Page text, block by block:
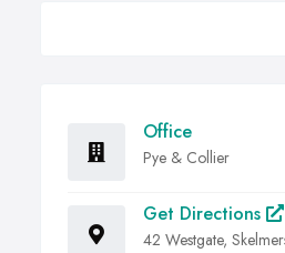
Office
Pye & Collier
Get Directions
42 Westgate,